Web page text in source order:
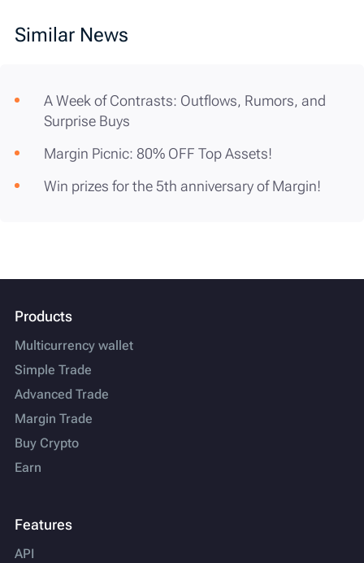
Similar News
A Week of Contrasts: Outflows, Rumors, and
Surprise Buys
Margin Picnic: 80% OFF Top Assets!
Win prizes for the 5th anniversary of Margin!
Products
Multicurrency wallet
Simple Trade
Advanced Trade
Margin Trade
Buy Crypto
Earn
Features
API